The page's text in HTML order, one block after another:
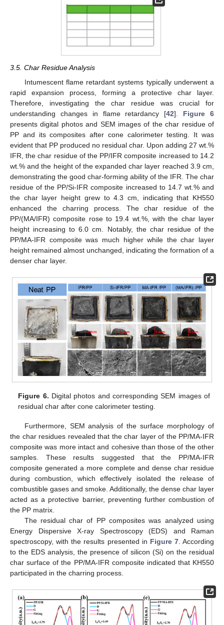
3.5. Char Residue Analysis
Intumescent flame retardant systems typically underwent a
rapid expansion process, forming a protective char layer.
Therefore, investigating the char residue was crucial for
understanding changes in flame retardancy [42]. Figure 6
presents digital photos and SEM images of the char residue of
PP and its composites after cone calorimeter testing. It was
evident that PP produced no residual char. Upon adding 27 wt.%
IFR, the char residue of the PP/IFR composite increased to 14.2
wt.% and the height of the expanded char layer reached 3.9 cm,
demonstrating the good char-forming ability of the IFR. The char
residue of the PP/Si-IFR composite increased to 14.7 wt.% and
the char layer height grew to 4.3 cm, indicating that KH550
enhanced the charring process. The char residue of the
PP/(MA/IFR) composite rose to 19.4 wt.%, with the char layer
height increasing to 6.0 cm. Notably, the char residue of the
PP/MA-IFR composite was much higher while the char layer
height remained almost unchanged, indicating the formation of a
denser char layer.
Figure 6. Digital photos and corresponding SEM images of
residual char after cone calorimeter testing.
Furthermore, SEM analysis of the surface morphology of
the char residues revealed that the char layer of the PP/MA-IFR
composite was more intact and cohesive than those of the other
samples. These results suggested that the PP/MA-IFR
composite generated a more complete and dense char residue
during combustion, which effectively isolated the release of
combustible gases and smoke. Additionally, the dense char layer
acted as a protective barrier, preventing further combustion of
the PP matrix.
The residual char of PP composites was analyzed using
Energy Dispersive X-ray Spectroscopy (EDS) and Raman
spectroscopy, with the results presented in Figure 7. According
to the EDS analysis, the presence of silicon (Si) on the residual
char surface of the PP/MA-IFR composite indicated that KH550
participated in the charring process.